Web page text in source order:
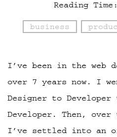
Reading Time:
business
I’ve been in the web
over 7 years now. I
Designer to
Developer. Then,
I’ve settled into an